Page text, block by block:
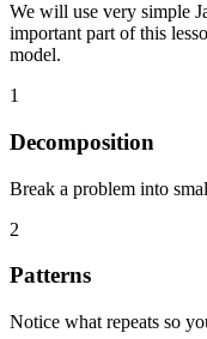
We will use very simple
important part of this
model.
1
Decomposition
Break a problem into
2
Patterns
Notice what repeats so